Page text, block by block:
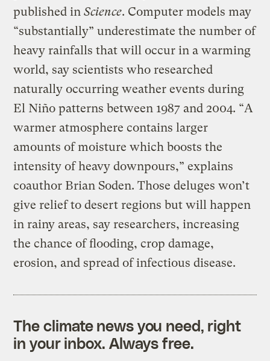
published inScience. Computer models may
“substantially” underestimate the number of
heavy rainfalls that will occur in a warming
world, say scientists who researched
naturally occurring weather events during
El Niño patterns between 1987 and 2004. “A
warmer atmosphere contains larger
amounts of moisture which boosts the
intensity of heavy downpours,” explains
coauthor Brian Soden. Those deluges won’t
give relief to desert regions but will happen
in rainy areas, say researchers, increasing
the chance of flooding, crop damage,
erosion, and spread of infectious disease.
The climate news you need, right
in your inbox. Always free.